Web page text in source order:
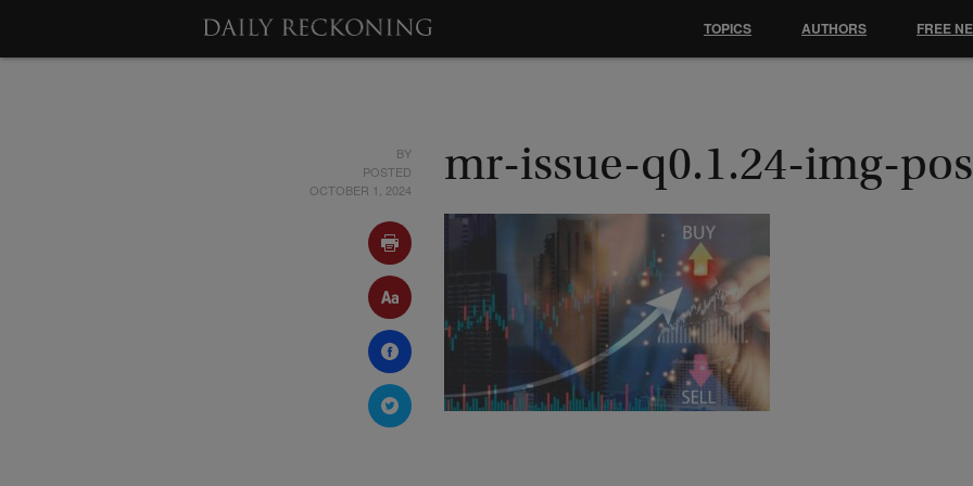
BY
POSTED
OCTOBER 1, 2024
mr-issue-q0.1.24-img-
TOPICS AUTHORS FREE